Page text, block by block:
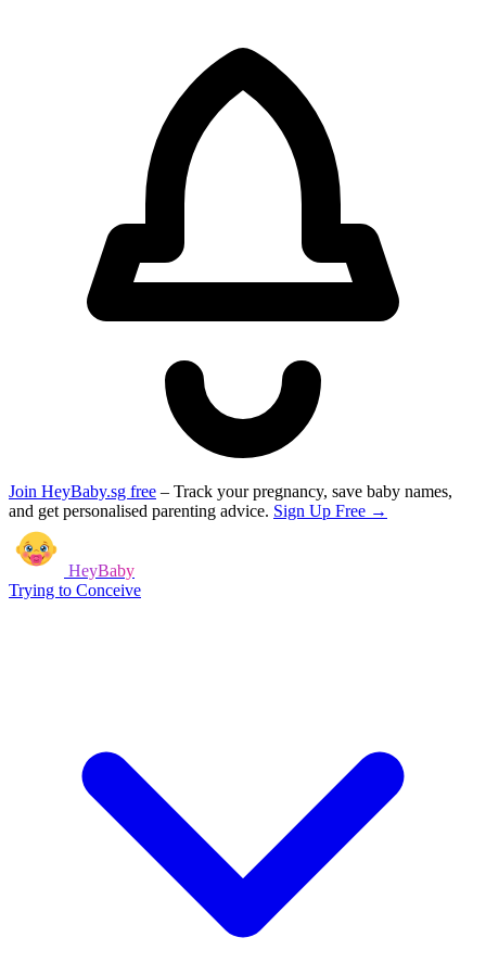
Join HeyBaby.sg free – Track your pregnancy, save baby names,
and get personalised parenting advice. Sign Up Free →
HeyBaby
Trying to Conceive